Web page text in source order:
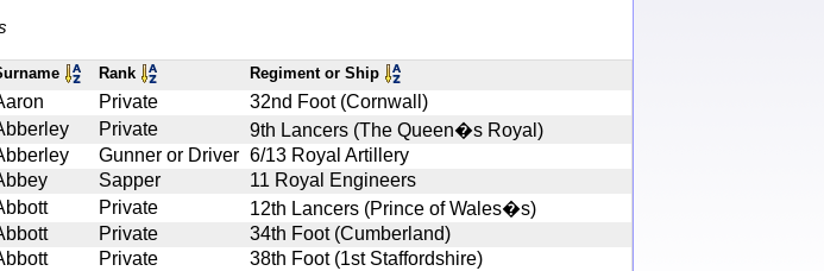
Rank Regiment or Ship
Private
32nd Foot (Cornwall)
Private
9th Lancers (The Queen�s Royal)
Gunner or Driver 6/13 Royal Artillery
Sapper
11 Royal Engineers
Private
12th Lancers (Prince of Wales�s)
Private
34th Foot (Cumberland)
Private
38th Foot (1st Staffordshire)